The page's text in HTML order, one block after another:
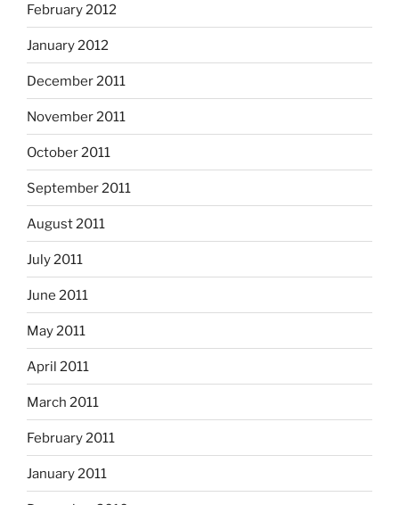
February 2012
January 2012
December 2011
November 2011
October 2011
September 2011
August 2011
July 2011
June 2011
May 2011
April 2011
March 2011
February 2011
January 2011